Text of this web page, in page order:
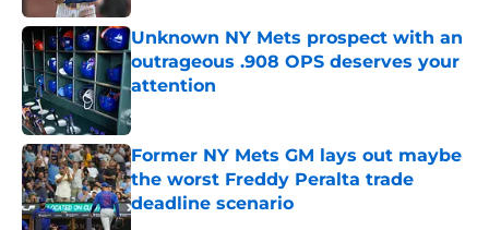
Unknown NY Mets prospect with an
outrageous .908 OPS deserves your
attention
Published by on Invalid Date
Former NY Mets GM lays out maybe
the worst Freddy Peralta trade
deadline scenario